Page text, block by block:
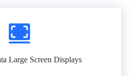
Large Screen Displays